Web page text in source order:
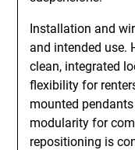
Installation and
and intended use.
clean, integrated
flexibility for
mounted
modularity for
repositioning is